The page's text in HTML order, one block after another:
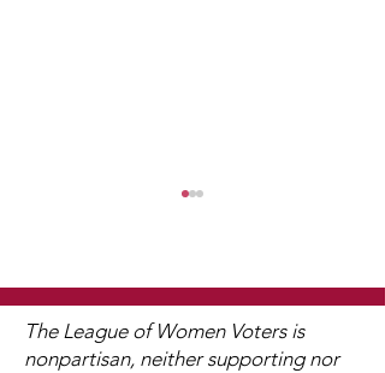
The League of Women Voters is
nonpartisan, neither supporting nor